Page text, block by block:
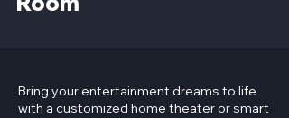
​Bring your entertainment dreams to life
with a customized home theater or smart